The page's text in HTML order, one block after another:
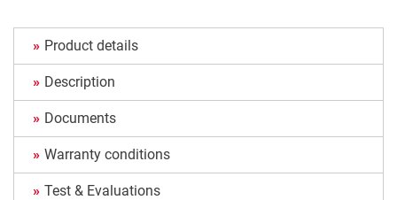
Product details
Description
Documents
Warranty conditions
Test & Evaluations